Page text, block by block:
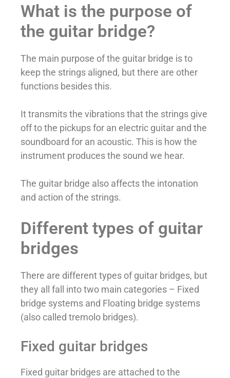
What is the purpose of
the guitar bridge?
The main purpose of the guitar bridge is to
keep the strings aligned, but there are other
functions besides this.
It transmits the vibrations that the strings give
off to the pickups for an electric guitar and the
soundboard for an acoustic. This is how the
instrument produces the sound we hear.
The guitar bridge also affects the intonation
and action of the strings.
Different types of guitar
bridges
There are different types of guitar bridges, but
they all fall into two main categories – Fixed
bridge systems and Floating bridge systems
(also called tremolo bridges).
Fixed guitar bridges
Fixed guitar bridges are attached to the